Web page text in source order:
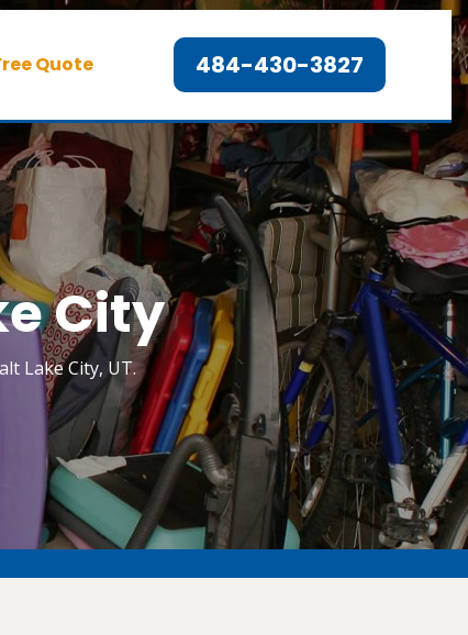
Quote 484-430-3827
City
Lake City, UT.